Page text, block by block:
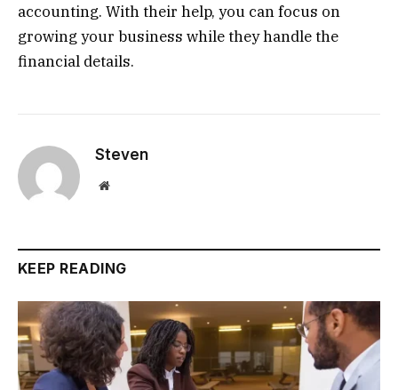
accounting. With their help, you can focus on
growing your business while they handle the
financial details.
Steven
Website
KEEP READING